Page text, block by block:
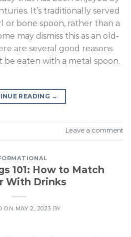
It’s traditionally served
or bone spoon, rather than a
may dismiss this as an old-
are several good reasons
be eaten with a metal spoon.
READING →
Leave a comment
101: How to Match
With Drinks
ON MAY 2, 2023 BY